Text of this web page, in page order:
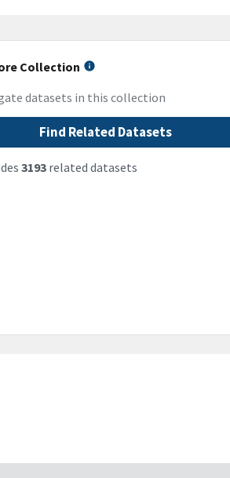
Collection
datasets in this collection
Find Related Datasets
3193related datasets